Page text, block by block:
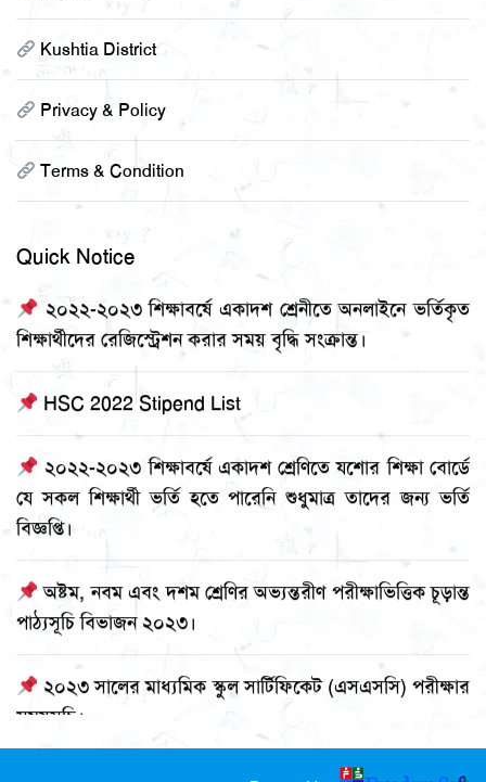
Kushtia District
Privacy & Policy
Terms & Condition
Quick Notice
২০২২-২০২৩ শিক্ষাবর্ষে একাদশ শ্রেনীতে অনলাইনে ভর্তিকৃত
শিক্ষার্থীদের রেজিস্ট্রেশন করার সময় বৃদ্ধি সংক্রান্ত।
HSC 2022 Stipend List
২০২২-২০২৩ শিক্ষাবর্ষে একাদশ শ্রেণিতে যশোর শিক্ষা বোর্ডে
যে সকল শিক্ষার্থী ভর্তি হতে পারেনি শুধুমাত্র তাদের জন্য ভর্তি
বিজ্ঞপ্তি।
অষ্টম, নবম এবং দশম শ্রেণির অভ্যন্তরীণ পরীক্ষাভিত্তিক চূড়ান্ত
পাঠ্যসূচি বিভাজন ২০২৩।
২০২৩ সালের মাধ্যমিক স্কুল সার্টিফিকেট (এসএসসি) পরীক্ষার
সময়সূচি।